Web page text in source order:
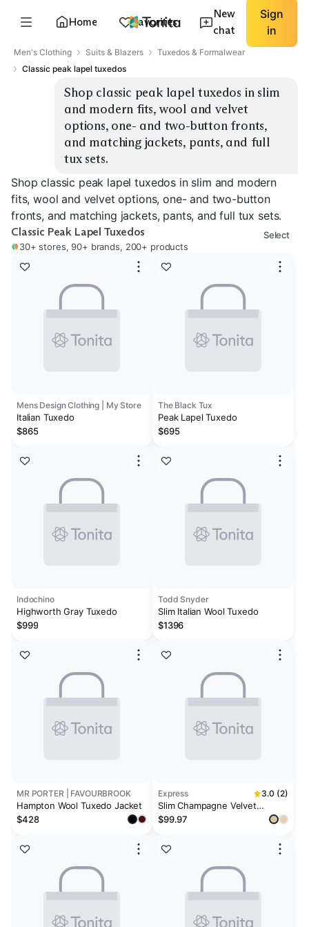
Home Favorites
New
chat
Sign
in
Men's Clothing Suits & Blazers
Tuxedos & Formalwear
Classic peak lapel tuxedos
Shop classic peak lapel tuxedos in slim
and modern fits, wool and velvet
options, one- and two-button fronts,
and matching jackets, pants, and full
tux sets.
Shop classic peak lapel tuxedos in slim and modern
fits, wool and velvet options, one- and two-button
fronts, and matching jackets, pants, and full tux sets.
Classic Peak Lapel Tuxedos
30+ stores, 90+ brands, 200+ products
Select
Mens Design Clothing | My Store
Italian Tuxedo
$865
Indochino
Highworth Gray Tuxedo
$999
MR PORTER | FAVOURBROOK
Hampton Wool Tuxedo Jacket
$428
The Black Tux
Peak Lapel Tuxedo
$695
Todd Snyder
Slim Italian Wool Tuxedo
$1396
Express 3.0 (2)
Slim Champagne Velvet
Tuxedo Jacket
$99.97